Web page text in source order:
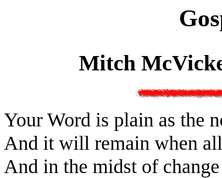
Mitch
Your Word is plain as the
And it will remain when
And in the midst of